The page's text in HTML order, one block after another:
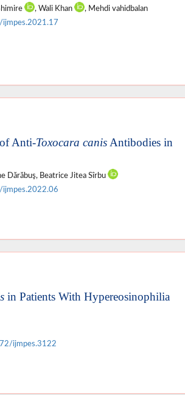
, Wali Khan
, Mehdi vahidbalan
Anti-Toxocara canisAntibodies in
Dărăbuş, Beatrice Jitea Sîrbu
in Patients With Hypereosinophilia
ijmpes.3122